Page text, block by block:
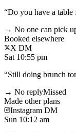
“Do you have a table
→ No one can pick
Booked elsewhere
X DM
Sat 10:55 pm
“Still doing brunch
→ No replyMissed
Made other plans
Instagram DM
Sun 10:12 am